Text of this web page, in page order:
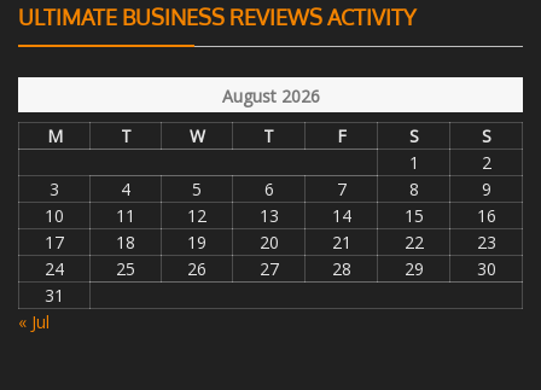
ULTIMATE BUSINESS REVIEWS ACTIVITY
August 2026
M
T W T F S
S
1
2
3
4 5 6 7 8
9
10
11 12 13 14 15
16
17
18 19 20 21 22
23
24
25 26 27 28 29
30
31
« Jul